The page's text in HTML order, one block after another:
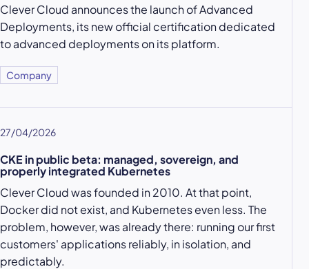
Clever Cloud announces the launch of Advanced
Deployments, its new official certification dedicated
to advanced deployments on its platform.
Company
27/04/2026
CKE in public beta: managed, sovereign, and
properly integrated Kubernetes
Clever Cloud was founded in 2010. At that point,
Docker did not exist, and Kubernetes even less. The
problem, however, was already there: running our first
customers' applications reliably, in isolation, and
predictably.